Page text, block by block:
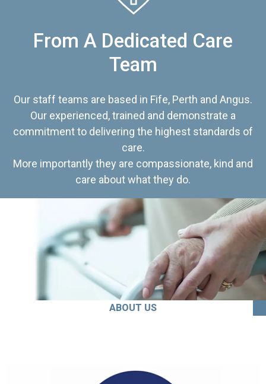
From A Dedicated Care
Team
Our staff teams are based in Fife, Perth and Angus.
Our experienced, trained and demonstrate a
commitment to delivering the highest standards of
care.
More importantly they are compassionate, kind and
care about what they do.
ABOUT US